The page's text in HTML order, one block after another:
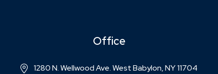
Office
1280 N. Wellwood Ave. West Babylon, NY 11704